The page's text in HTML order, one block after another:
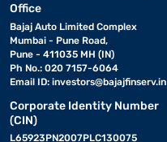
Office
Bajaj Auto Limited Complex
Mumbai - Pune Road,
Pune - 411035 MH (IN)
Ph No.: 020 7157-6064
Email ID: investors@bajajfinserv.in
Corporate Identity Number
(CIN)
L65923PN2007PLC130075